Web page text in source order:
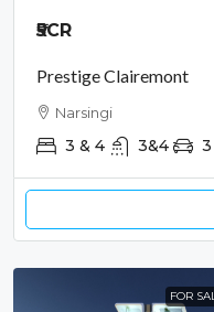
₹5CR
Prestige Clairemont
Narsingi
3 & 4 3&4
FOR